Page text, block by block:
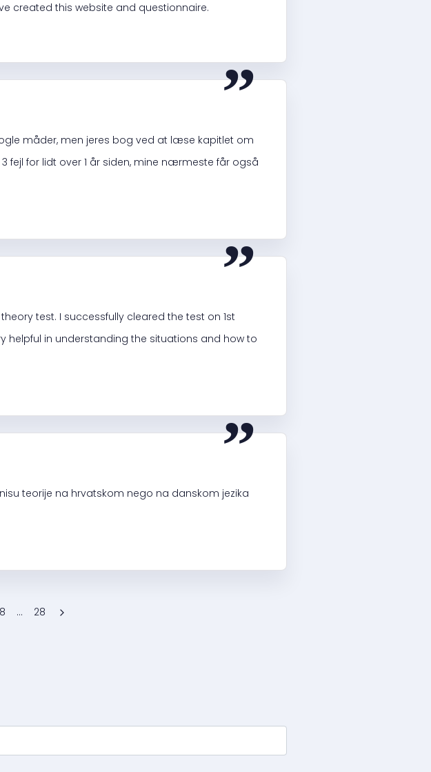
created this website and questionnaire.
“
måder, men jeres bog ved at læse kapitlet om
fejl for lidt over 1 år siden, mine nærmeste får også
“
test. I successfully cleared the test on 1st
helpful in understanding the situations and how to
“
teorije na hrvatskom nego na danskom jezika
8 ... 28